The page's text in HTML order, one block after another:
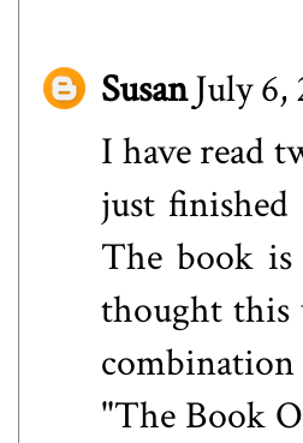
SusanJuly 6,
I have read
just finished
The book
thought this
"The Book